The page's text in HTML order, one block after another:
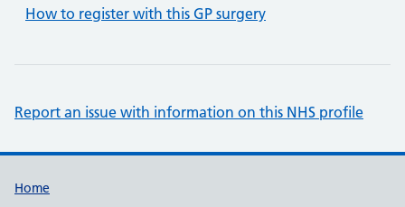
How to register with this GP surgery
Report an issue with information on this NHS profile
Support links
Home